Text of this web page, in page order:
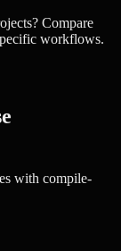
Compare
workflows.
with compile-